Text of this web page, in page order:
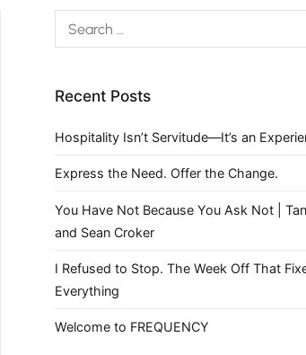
Recent Posts
Hospitality Isn’t Servitude—It’s an
Express the Need. Offer the Change.
You Have Not Because You Ask Not |
and Sean Croker
I Refused to Stop. The Week Off That
Everything
Welcome to FREQUENCY